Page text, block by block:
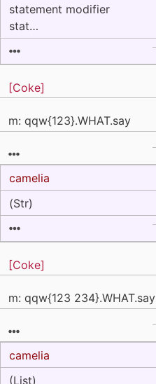
statement modifier
stat…
[Coke]
m: qqw{123}.WHAT.say
camelia
(Str)
[Coke]
m: qqw{123 234}.WHAT.say
camelia
(List)